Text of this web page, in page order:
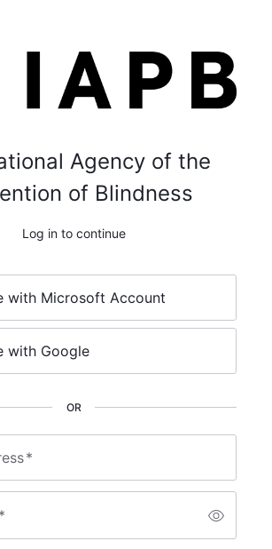
Agency of the
of Blindness
Log in to continue
*
*
OR
with Microsoft Account
with Google